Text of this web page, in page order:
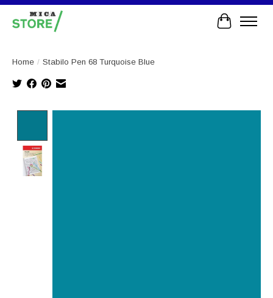
Cart
Home / Stabilo Pen 68 Turquoise Blue